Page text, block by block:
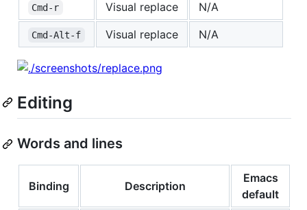
Cmd-r Visual replace N/A
Cmd-Alt-f Visual replace N/A
Editing
Words and lines
Binding Description
Emacs
default